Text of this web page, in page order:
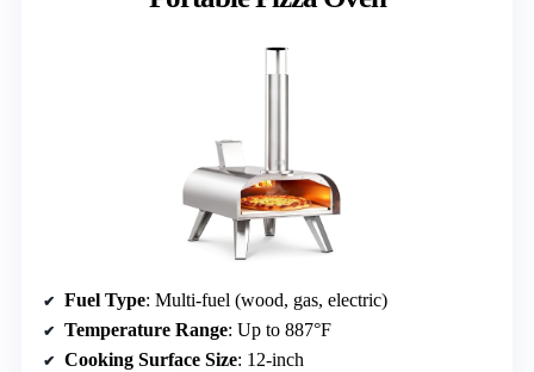
Fuel Type: Multi-fuel (wood, gas, electric)
Temperature Range: Up to 887°F
Cooking Surface Size: 12-inch